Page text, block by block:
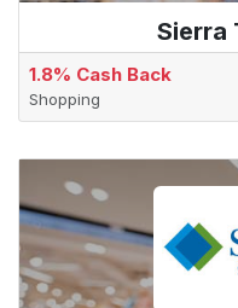
Sierra
1.8% Cash Back
Shopping